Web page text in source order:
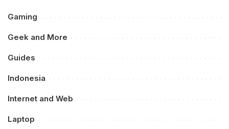
Gaming
Geek and More
Guides
Indonesia
Internet and Web
Laptop